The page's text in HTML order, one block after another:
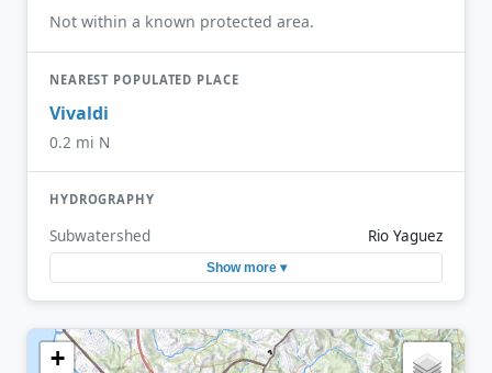
Not within a known protected area.
NEAREST POPULATED PLACE
Vivaldi
0.2 mi N
HYDROGRAPHY
Subwatershed Rio Yaguez
Show more ▾
+